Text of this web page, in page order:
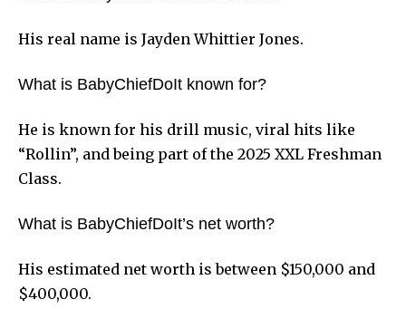
His real name is Jayden Whittier Jones.
What is BabyChiefDoIt known for?
He is known for his drill music, viral hits like
“Rollin”, and being part of the 2025 XXL Freshman
Class.
What is BabyChiefDoIt’s net worth?
His estimated net worth is between $150,000 and
$400,000.